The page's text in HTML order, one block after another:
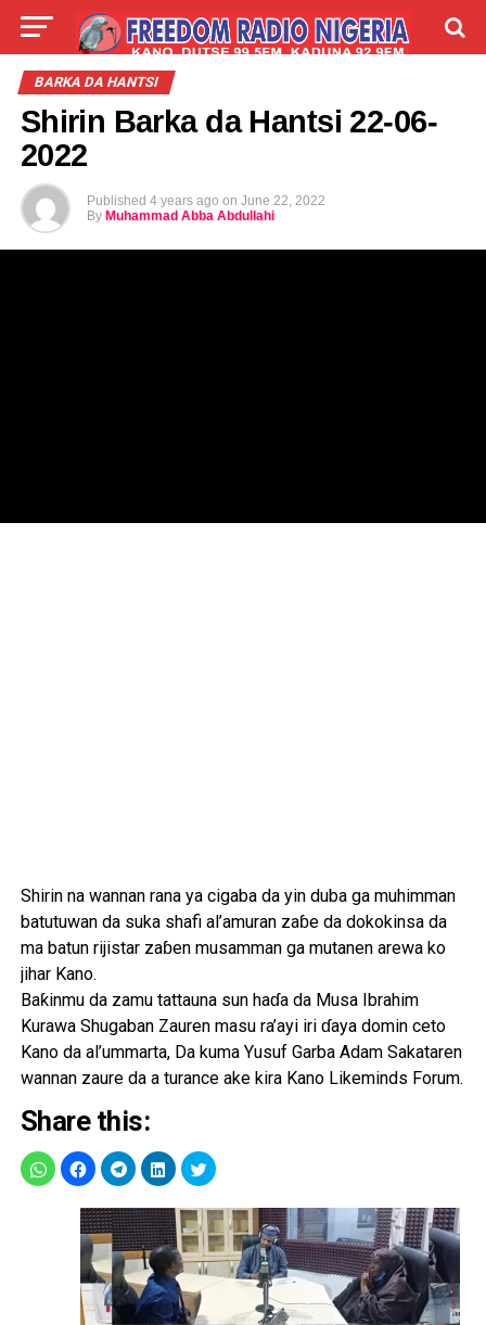
LIVE LABARAI
BARKA DA HANTSI
Shirin Barka da Hantsi 22-06-
2022
Published 4 years ago on June 22, 2022
By Muhammad Abba Abdullahi
Shirin na wannan rana ya cigaba da yin duba ga muhimman
batutuwan da suka shafi al’amuran zaɓe da dokokinsa da
ma batun rijistar zaɓen musamman ga mutanen arewa ko
jihar Kano.
Baƙinmu da zamu tattauna sun haɗa da Musa Ibrahim
Kurawa Shugaban Zauren masu ra’ayi iri ɗaya domin ceto
Kano da al’ummarta, Da kuma Yusuf Garba Adam Sakataren
wannan zaure da a turance ake kira Kano Likeminds Forum.
Share this: